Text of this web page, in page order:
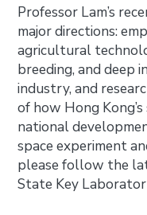
Professor Lam’s
major directions:
agricultural
breeding, and deep
industry, and
of how Hong
national
space experiment
please follow the
State Key